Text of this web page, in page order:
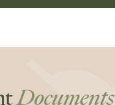
Documents